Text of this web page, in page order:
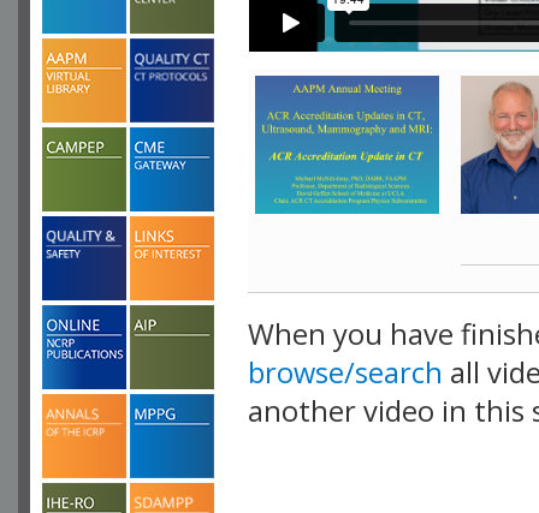
When you have
browse/search all
another video in this